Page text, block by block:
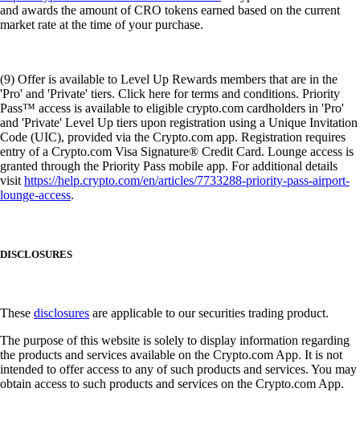
and awards the amount of CRO tokens earned based on the current
market rate at the time of your purchase.
(9) Offer is available to Level Up Rewards members that are in the
'Pro' and 'Private' tiers. Click here for terms and conditions. Priority
Pass™ access is available to eligible crypto.com cardholders in 'Pro'
and 'Private' Level Up tiers upon registration using a Unique Invitation
Code (UIC), provided via the Crypto.com app. Registration requires
entry of a Crypto.com Visa Signature® Credit Card. Lounge access is
granted through the Priority Pass mobile app. For additional details
visithttps://help.crypto.com/en/articles/7733288-priority-pass-airport-
lounge-access.
DISCLOSURES
These disclosures are applicable to our securities trading product.
The purpose of this website is solely to display information regarding
the products and services available on the Crypto.com App. It is not
intended to offer access to any of such products and services. You may
obtain access to such products and services on the Crypto.com App.